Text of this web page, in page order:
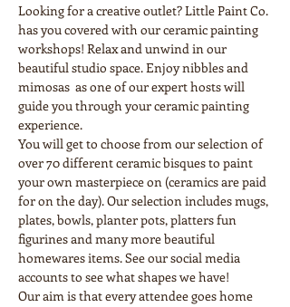
Looking for a creative outlet? Little Paint Co.
has you covered with our ceramic painting
workshops! Relax and unwind in our
beautiful studio space. Enjoy nibbles and
mimosas  as one of our expert hosts will
guide you through your ceramic painting
experience.
You will get to choose from our selection of
over 70 different ceramic bisques to paint
your own masterpiece on (ceramics are paid
for on the day). Our selection includes mugs,
plates, bowls, planter pots, platters fun
figurines and many more beautiful
homewares items. See our social media
accounts to see what shapes we have!
Our aim is that every attendee goes home